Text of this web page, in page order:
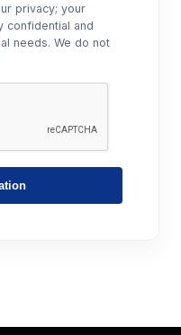
privacy; your
confidential and
needs. We do not